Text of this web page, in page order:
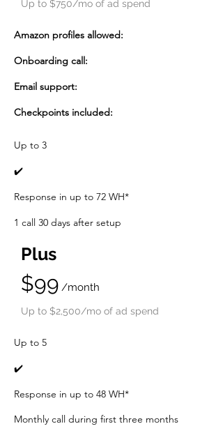
Up to $750/mo of ad spend
Amazon profiles allowed:
Onboarding call:
Email support:
Checkpoints included:
Up to 3
✔️
Response in up to 72 WH*
1 call 30 days after setup
Plus
$99 /month
Up to $2,500/mo of ad spend
Up to 5
✔️
Response in up to 48 WH*
Monthly call during first three months